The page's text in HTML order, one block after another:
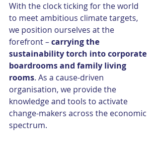
With the clock ticking for the world
to meet ambitious climate targets,
we position ourselves at the
forefront – carrying the
sustainability torch into corporate
boardrooms and family living
rooms. As a cause-driven
organisation, we provide the
knowledge and tools to activate
change-makers across the economic
spectrum.